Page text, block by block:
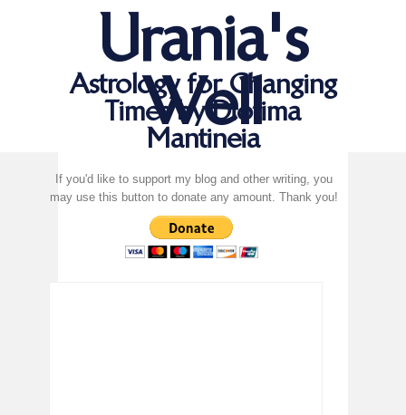
Urania's
Well
Astrology for Changing
Times by Diotima
Mantineia
If you'd like to support my blog and other writing, you
may use this button to donate any amount. Thank you!